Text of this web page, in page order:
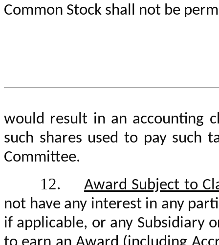
Common Stock shall not be
would result in an accounting
such shares used to pay such
Committee.
12.
Award Subject to
not have any interest in any
if applicable, or any Subsidiary